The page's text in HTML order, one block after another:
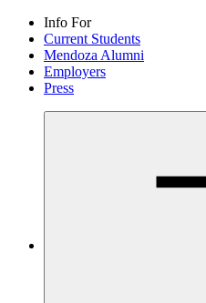
Info For
Current Students
Mendoza Alumni
Employers
Press